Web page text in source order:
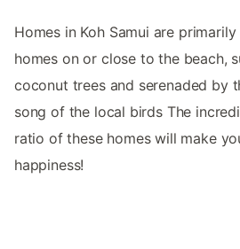
Homes in Koh Samui are
homes on or close to the beach,
coconut trees and serenaded by
song of the local birds The
ratio of these homes will make
happiness!